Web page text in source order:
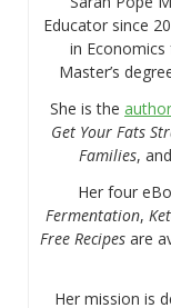
Educator since
in
Master’s
She is the
Get Your Fats
Families,
Her four
Fermentation,
Free Recipesare
Her mission is